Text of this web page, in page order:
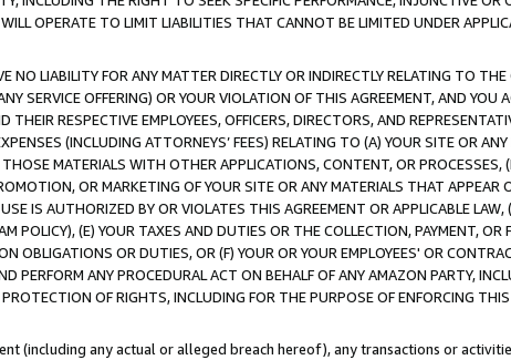
OPERATE TO LIMIT LIABILITIES THAT CANNOT BE LIMITED UNDER
LIABILITY FOR ANY MATTER DIRECTLY OR INDIRECTLY RELATING TO THE
SERVICE OFFERING) OR YOUR VIOLATION OF THIS AGREEMENT, AND YOU
RESPECTIVE EMPLOYEES, OFFICERS, DIRECTORS, AND
(INCLUDING ATTORNEYS’ FEES) RELATING TO (A) YOUR SITE OR
MATERIALS WITH OTHER APPLICATIONS, CONTENT, OR PROCESSES,
OR MARKETING OF YOUR SITE OR ANY MATERIALS THAT APPEAR
IS AUTHORIZED BY OR VIOLATES THIS AGREEMENT OR APPLICABLE
POLICY), (E) YOUR TAXES AND DUTIES OR THE COLLECTION, PAYMENT, OR
OBLIGATIONS OR DUTIES, OR (F) YOUR OR YOUR EMPLOYEES' OR
PERFORM ANY PROCEDURAL ACT ON BEHALF OF ANY AMAZON PARTY,
OF RIGHTS, INCLUDING FOR THE PURPOSE OF ENFORCING
(including any actual or alleged breach hereof), any transactions or